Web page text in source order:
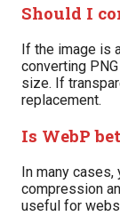
Should I
If the image is
converting
size. If
replacement.
Is WebP
In many
compression
useful for